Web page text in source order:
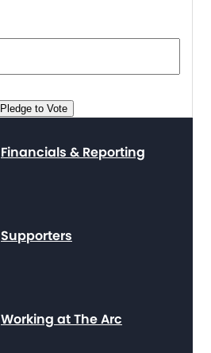
Financials & Reporting
Supporters
Working at The Arc
Pledge to Vote